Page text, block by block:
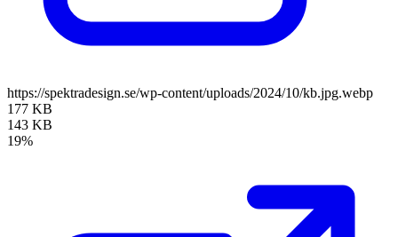
https://spektradesign.se/wp-content/uploads/2024/10/kb.jpg.webp
177 KB
143 KB
19%